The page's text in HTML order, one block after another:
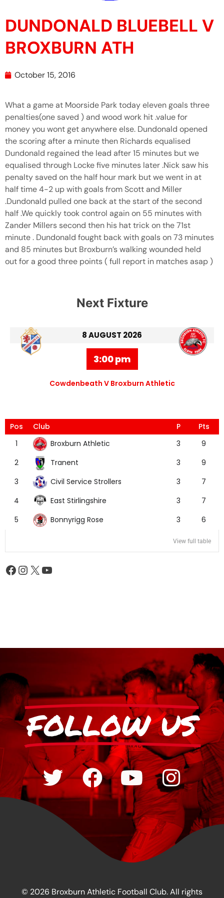
DUNDONALD BLUEBELL V
BROXBURN ATH
October 15, 2016
What a game at Moorside Park today eleven goals three
penalties(one saved ) and wood work hit .value for
money you wont get anywhere else. Dundonald opened
the scoring after a minute then Richards equalised
Dundonald regained the lead after 15 minutes but we
equalised through Locke five minutes later .Nick saw his
penalty saved on the half hour mark but we went in at
half time 4-2 up with goals from Scott and Miller
.Dundonald pulled one back at the start of the second
half .We quickly took control again on 55 minutes with
Zander Millers second then his hat trick on the 71st
minute . Dundonald fought back with goals on 73 minutes
and 85 minutes but Broxburn’s walking wounded held
out for a good three points ( full report in matches asap )
Next Fixture
8 AUGUST 2026
3:00 pm
Cowdenbeath V Broxburn Athletic
Pos Club P
Pts
1
Broxburn Athletic 3
9
2
Tranent 3
9
3
Civil Service Strollers 3
7
4
East Stirlingshire 3
7
5
Bonnyrigg Rose 3 6
View full table
FOLLOW US
© 2026 Broxburn Athletic Football Club. All rights